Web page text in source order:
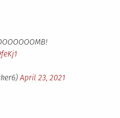
April 23, 2021